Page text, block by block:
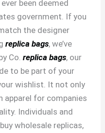
been deemed
government. If you
the designer
replica bags, we’ve
Co.replica bags, our
to be part of your
wishlist. It not only
for companies
Individuals and
wholesale replicas,